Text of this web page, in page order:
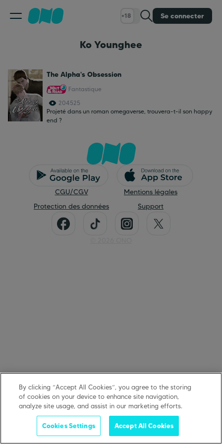
+18 Se connecter
Calendrier
Bibliothèque
Coinshop
Blog
Ko Younghee
The Alpha's Obsession
Fantastique
204525
Projeté dans un roman omegaverse, trouvera-t-il son happy
end ?
CGU/CGV
Mentions légales
Protection des données
Support
By clicking “Accept All Cookies”, you agree to the storing
of cookies on your device to enhance site navigation,
analyze site usage, and assist in our marketing efforts.
Cookies Settings Accept All Cookies